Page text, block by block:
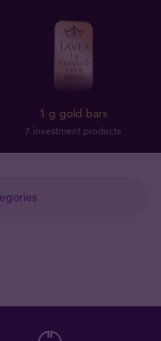
1 g gold bars
7 investment products